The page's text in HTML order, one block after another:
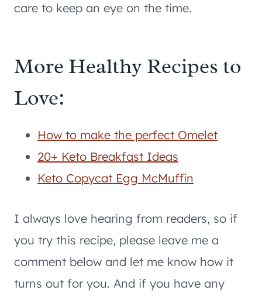
care to keep an eye on the time.
More Healthy Recipes to
Love:
How to make the perfect Omelet
20+ Keto Breakfast Ideas
Keto Copycat Egg McMuffin
I always love hearing from readers, so if
you try this recipe, please leave me a
comment below and let me know how it
turns out for you. And if you have any